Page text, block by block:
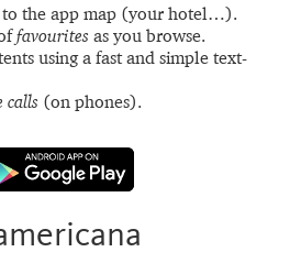
to the app map (your hotel…).
favourites as you browse.
using a fast and simple text-
calls (on phones).